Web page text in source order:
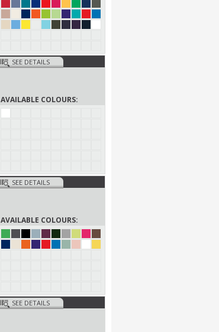
SEE DETAILS
AVAILABLE COLOURS:
SEE DETAILS
AVAILABLE COLOURS:
SEE DETAILS